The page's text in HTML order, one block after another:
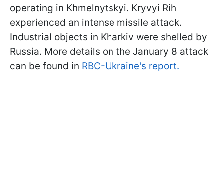
operating in Khmelnytskyi. Kryvyi Rih
experienced an intense missile attack.
Industrial objects in Kharkiv were shelled by
Russia. More details on the January 8 attack
can be found in RBC-Ukraine's report.